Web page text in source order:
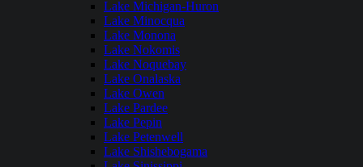
Lake Michigan-Huron
Lake Minocqua
Lake Monona
Lake Nokomis
Lake Noquebay
Lake Onalaska
Lake Owen
Lake Pardee
Lake Pepin
Lake Petenwell
Lake Shishebogama